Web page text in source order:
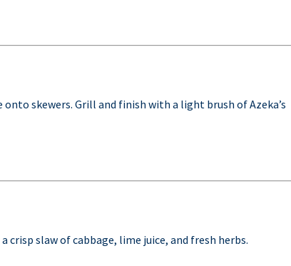
skewers. Grill and finish with a light brush of Azeka’s
slaw of cabbage, lime juice, and fresh herbs.